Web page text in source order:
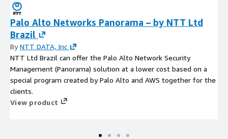
Palo Alto Networks Panorama – by NTT Ltd
Brazil
ByNTT DATA, Inc
NTT Ltd Brazil can offer the Palo Alto Network Security
Management (Panorama) solution at a lower cost based on a
special program created by Palo Alto and AWS together for the
clients.
View product